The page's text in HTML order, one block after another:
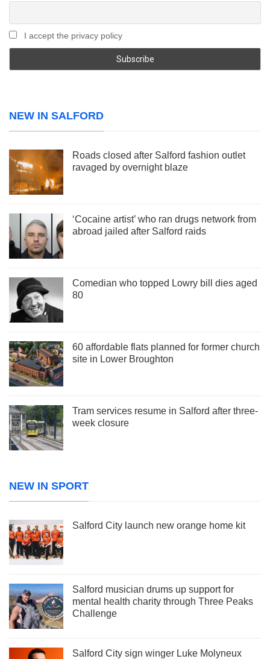
I accept the privacy policy
NEW IN SALFORD
Roads closed after Salford fashion outlet
ravaged by overnight blaze
‘Cocaine artist’ who ran drugs network from
abroad jailed after Salford raids
Comedian who topped Lowry bill dies aged
80
60 affordable flats planned for former church
site in Lower Broughton
Tram services resume in Salford after three-
week closure
NEW IN SPORT
Salford City launch new orange home kit
Salford musician drums up support for
mental health charity through Three Peaks
Challenge
Salford City sign winger Luke Molyneux